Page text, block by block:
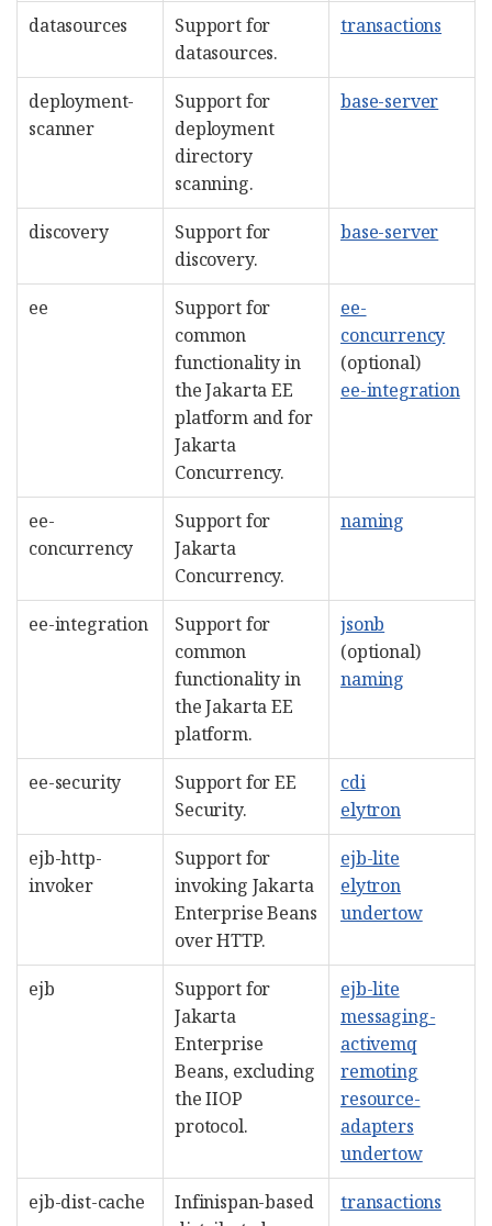
datasources
Support for
datasources.
transactions
deployment-
scanner
Support for
deployment
directory
scanning.
base-server
discovery
Support for
discovery.
base-server
ee
Support for
common
functionality in
the Jakarta EE
platform and for
Jakarta
Concurrency.
ee-
concurrency
(optional)
ee-integration
ee-
concurrency
Support for
Jakarta
Concurrency.
naming
ee-integration
Support for
common
functionality in
the Jakarta EE
platform.
jsonb
(optional)
naming
ee-security
Support for EE
Security.
cdi
elytron
ejb-http-
invoker
Support for
invoking Jakarta
Enterprise Beans
over HTTP.
ejb-lite
elytron
undertow
ejb
Support for
Jakarta
Enterprise
Beans, excluding
the IIOP
protocol.
ejb-lite
messaging-
activemq
remoting
resource-
adapters
undertow
ejb-dist-cache
Infinispan-based
transactions